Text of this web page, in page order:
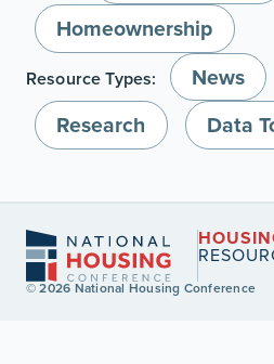
Homeownership
Resource Types: News
Research
Data
© 2026 National Housing Conference